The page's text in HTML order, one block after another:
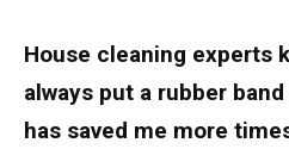
House cleaning experts
always put a rubber
has saved me more